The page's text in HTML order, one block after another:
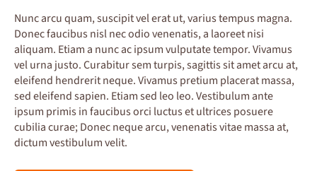
Nunc arcu quam, suscipit vel erat ut, varius tempus magna.
Donec faucibus nisl nec odio venenatis, a laoreet nisi
aliquam. Etiam a nunc ac ipsum vulputate tempor. Vivamus
vel urna justo. Curabitur sem turpis, sagittis sit amet arcu at,
eleifend hendrerit neque. Vivamus pretium placerat massa,
sed eleifend sapien. Etiam sed leo leo. Vestibulum ante
ipsum primis in faucibus orci luctus et ultrices posuere
cubilia curae; Donec neque arcu, venenatis vitae massa at,
dictum vestibulum velit.